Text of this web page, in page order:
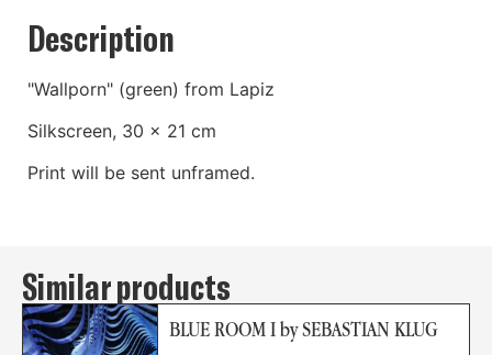
Description
"Wallporn" (green) from Lapiz
Silkscreen, 30 x 21 cm
Print will be sent unframed.
Similar products
BLUE ROOM I by SEBASTIAN KLUG